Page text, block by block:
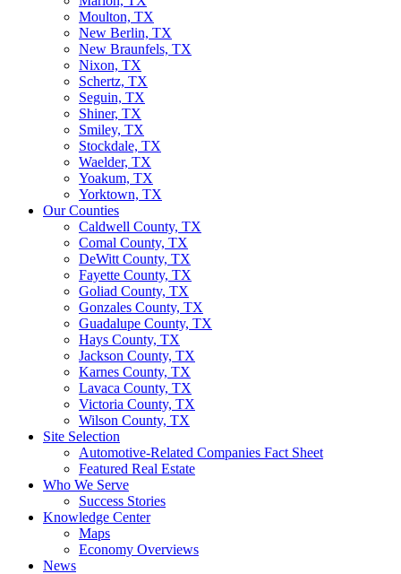
Moulton, TX
New Berlin, TX
New Braunfels, TX
Nixon, TX
Schertz, TX
Seguin, TX
Shiner, TX
Smiley, TX
Stockdale, TX
Waelder, TX
Yoakum, TX
Yorktown, TX
Our Counties
Caldwell County, TX
Comal County, TX
DeWitt County, TX
Fayette County, TX
Goliad County, TX
Gonzales County, TX
Guadalupe County, TX
Hays County, TX
Jackson County, TX
Karnes County, TX
Lavaca County, TX
Victoria County, TX
Wilson County, TX
Site Selection
Automotive-Related Companies Fact Sheet
Featured Real Estate
Who We Serve
Success Stories
Knowledge Center
Maps
Economy Overviews
News